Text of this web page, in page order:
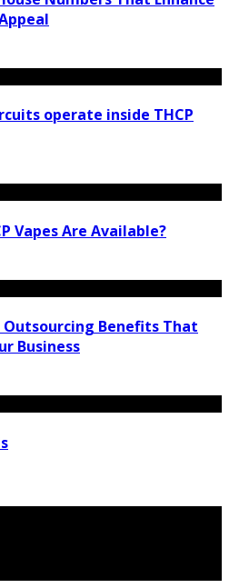
operate inside THCP
Vapes Are Available?
Benefits That
Business